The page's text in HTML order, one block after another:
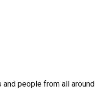
people from all around